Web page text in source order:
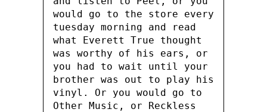
would go to the store every
tuesday morning and read
what Everett True thought
was worthy of his ears, or
you had to wait until your
brother was out to play his
vinyl. Or you would go to
Other Music, or Reckless